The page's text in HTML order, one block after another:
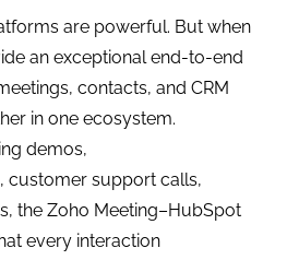
are powerful. But when
an exceptional end-to-end
contacts, and CRM
in one ecosystem.
demos,
customer support calls,
the Zoho Meeting–HubSpot
every interaction